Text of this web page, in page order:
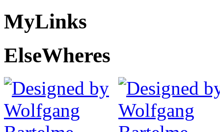
MyLinks
ElseWheres